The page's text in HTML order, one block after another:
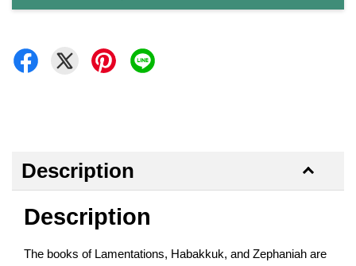
Description
Description
The books of Lamentations, Habakkuk, and Zephaniah are